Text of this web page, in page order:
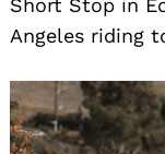
Short Stop in
Angeles riding